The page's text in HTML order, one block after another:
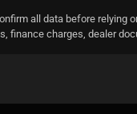
all data before
charges, dealer